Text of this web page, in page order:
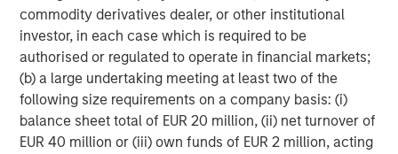
commodity derivatives dealer, or other institutional
investor, in each case which is required to be
authorised or regulated to operate in financial markets;
(b) a large undertaking meeting at least two of the
following size requirements on a company basis: (i)
balance sheet total of EUR 20 million, (ii) net turnover of
EUR 40 million or (iii) own funds of EUR 2 million, acting